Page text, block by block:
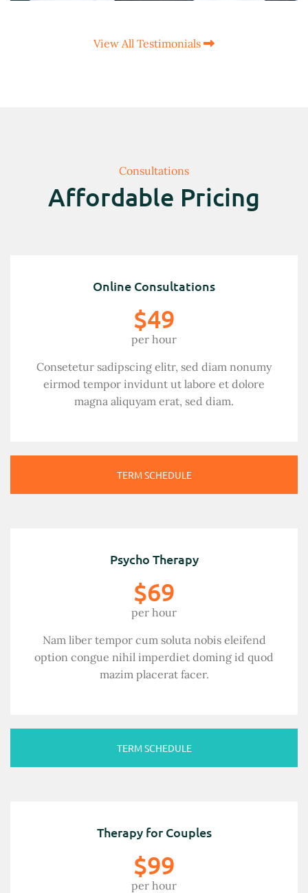
View All Testimonials
Consultations
Affordable Pricing
Online Consultations
$49
per hour
Consetetur sadipscing elitr, sed diam nonumy
eirmod tempor invidunt ut labore et dolore
magna aliquyam erat, sed diam.
TERM SCHEDULE
Psycho Therapy
$69
per hour
Nam liber tempor cum soluta nobis eleifend
option congue nihil imperdiet doming id quod
mazim placerat facer.
TERM SCHEDULE
Therapy for Couples
$99
per hour